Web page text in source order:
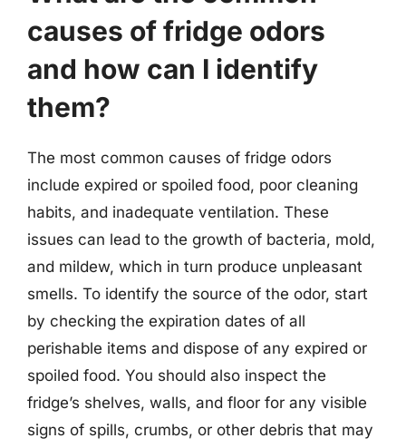
causes of fridge odors
and how can I identify
them?
The most common causes of fridge odors
include expired or spoiled food, poor cleaning
habits, and inadequate ventilation. These
issues can lead to the growth of bacteria, mold,
and mildew, which in turn produce unpleasant
smells. To identify the source of the odor, start
by checking the expiration dates of all
perishable items and dispose of any expired or
spoiled food. You should also inspect the
fridge’s shelves, walls, and floor for any visible
signs of spills, crumbs, or other debris that may